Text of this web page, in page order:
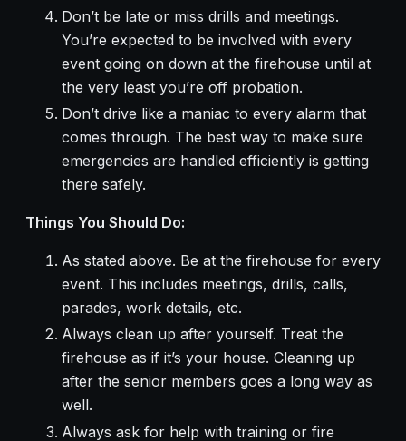
Don’t be late or miss drills and meetings.
You’re expected to be involved with every
event going on down at the firehouse until at
the very least you’re off probation.
Don’t drive like a maniac to every alarm that
comes through. The best way to make sure
emergencies are handled efficiently is getting
there safely.
Things You Should Do:
As stated above. Be at the firehouse for every
event. This includes meetings, drills, calls,
parades, work details, etc.
Always clean up after yourself. Treat the
firehouse as if it’s your house. Cleaning up
after the senior members goes a long way as
well.
Always ask for help with training or fire